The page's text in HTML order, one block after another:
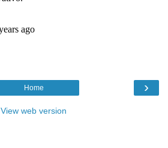
›
Home
View web version